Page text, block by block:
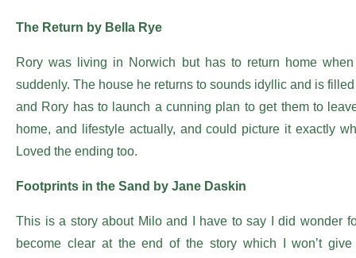
The Return by Bella Rye
Rory was living in Norwich but has to return home
suddenly. The house he returns to sounds idyllic and is
and Rory has to launch a cunning plan to get them to
home, and lifestyle actually, and could picture it exactly
Loved the ending too.
Footprints in the Sand by Jane Daskin
This is a story about Milo and I have to say I did wonder
become clear at the end of the story which I won’t